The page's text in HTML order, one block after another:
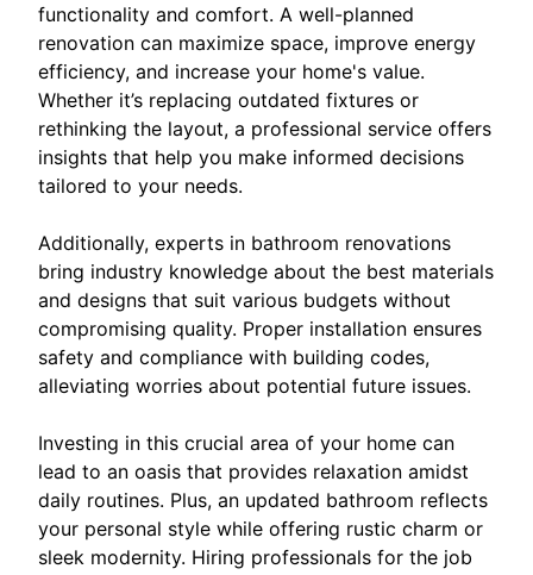
functionality and comfort. A well-planned
renovation can maximize space, improve energy
efficiency, and increase your home's value.
Whether it’s replacing outdated fixtures or
rethinking the layout, a professional service offers
insights that help you make informed decisions
tailored to your needs.
Additionally, experts in bathroom renovations
bring industry knowledge about the best materials
and designs that suit various budgets without
compromising quality. Proper installation ensures
safety and compliance with building codes,
alleviating worries about potential future issues.
Investing in this crucial area of your home can
lead to an oasis that provides relaxation amidst
daily routines. Plus, an updated bathroom reflects
your personal style while offering rustic charm or
sleek modernity. Hiring professionals for the job